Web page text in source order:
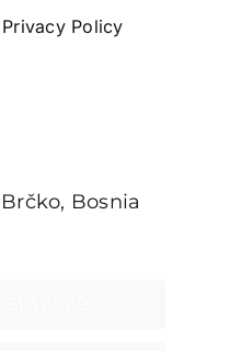
Privacy Policy
Bosnia